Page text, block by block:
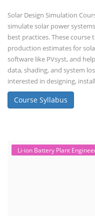
Solar Design Simulation
simulate solar power
best practices. These
production estimates for
software like PVsyst, and
data, shading, and system
interested in designing,
Course Syllabus
Li-ion Battery Plant